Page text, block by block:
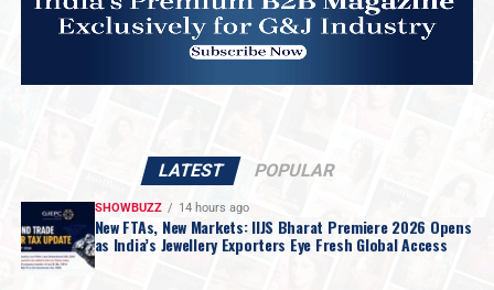
LATEST POPULAR
SHOWBUZZ 14 hours ago
New FTAs, New Markets: IIJS Bharat Premiere 2026 Opens
as India’s Jewellery Exporters Eye Fresh Global Access